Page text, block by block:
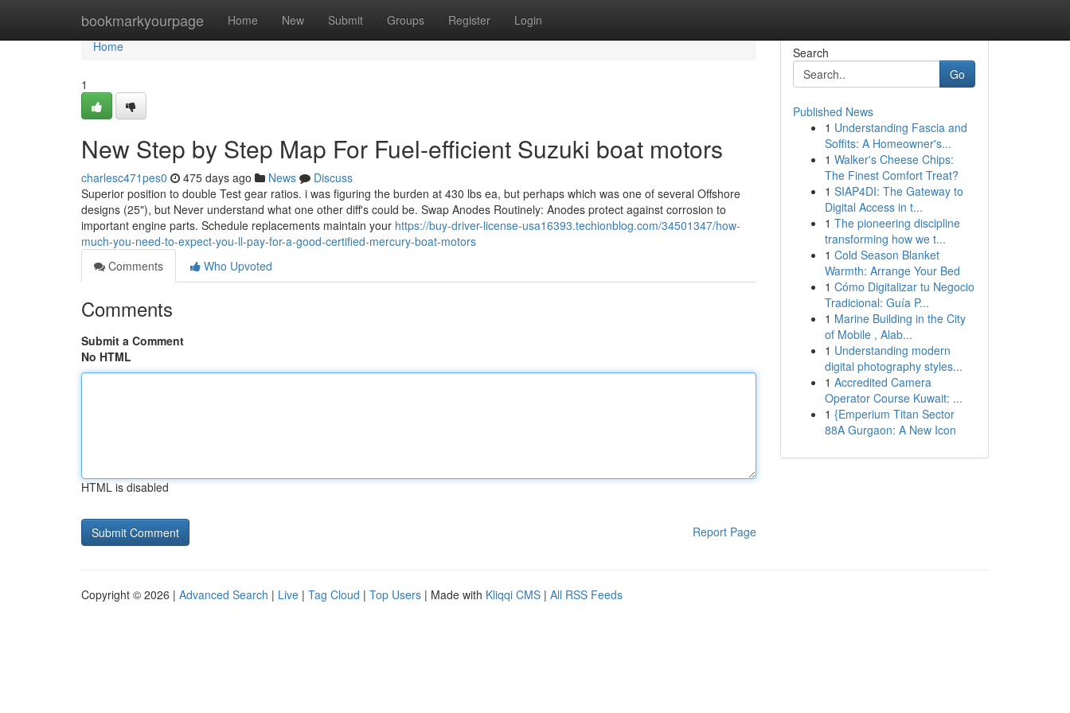
bookmarkyourpage Home New Submit Groups Register Login
Home
Home
1
New Step by Step Map For Fuel-efficient Suzuki boat motors
charlesc471pes0 475 days ago News
Discuss
Superior position to double Test gear ratios. i was figuring the burden at 430 lbs ea, but perhaps which was one of several Offshore
designs (25"), but Never understand what one other diff's could be. Swap Anodes Routinely: Anodes protect against corrosion to
important engine parts. Schedule replacements maintain your https://buy-driver-license-usa16393.techionblog.com/34501347/how-
much-you-need-to-expect-you-ll-pay-for-a-good-certified-mercury-boat-motors
Comments
Who Upvoted
Comments
Submit a Comment
No HTML
HTML is disabled
Report Page
Search
Go
Published News
1 Understanding Fascia and
Soffits: A Homeowner's...
1 Walker's Cheese Chips:
The Finest Comfort Treat?
1 SIAP4DI: The Gateway to
Digital Access in t...
1 The pioneering discipline
transforming how we t...
1 Cold Season Blanket
Warmth: Arrange Your Bed
1 Cómo Digitalizar tu Negocio
Tradicional: Guía P...
1 Marine Building in the City
of Mobile , Alab...
1 Understanding modern
digital photography styles...
1 Accredited Camera
Operator Course Kuwait: ...
1 {Emperium Titan Sector
88A Gurgaon: A New Icon
Copyright © 2026 | Advanced Search | Live | Tag Cloud | Top Users | Made with Kliqqi CMS | All RSS Feeds